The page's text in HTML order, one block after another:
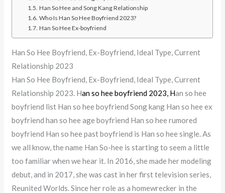
Han So Hee and Song Kang Relationship
Who Is Han So Hee Boyfriend 2023?
Han So Hee Ex-boyfriend
Han So Hee Boyfriend, Ex-Boyfriend, Ideal Type, Current
Relationship 2023
Han So Hee Boyfriend, Ex-Boyfriend, Ideal Type, Current
Relationship 2023. Han so hee boyfriend 2023, Han so hee
boyfriend list Han so hee boyfriend Song kang Han so hee ex
boyfriend han so hee age boyfriend Han so hee rumored
boyfriend Han so hee past boyfriend is Han so hee single. As
we all know, the name Han So-hee is starting to seem a little
too familiar when we hear it. In 2016, she made her modeling
debut, and in 2017, she was cast in her first television series,
Reunited Worlds. Since her role as a homewrecker in the